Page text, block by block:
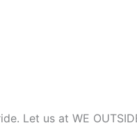
Let us at WE